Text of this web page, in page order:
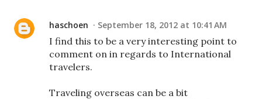
haschoen September 18, 2012 at 10:41 AM
I find this to be a very interesting point to
comment on in regards to International
travelers.
Traveling overseas can be a bit